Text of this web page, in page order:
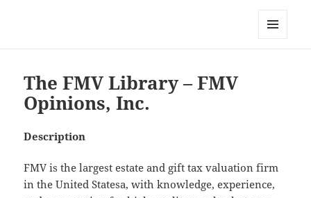
The FMV Library – FMV
Opinions, Inc.
Description
FMV is the largest estate and gift tax valuation firm
in the United Statesa, with knowledge, experience,